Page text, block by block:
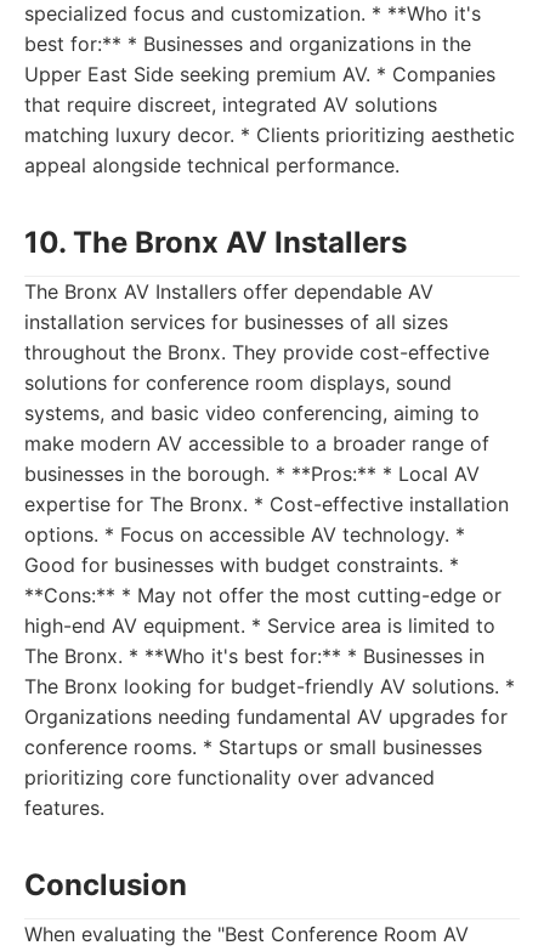
specialized focus and customization. * **Who it's
best for:** * Businesses and organizations in the
Upper East Side seeking premium AV. * Companies
that require discreet, integrated AV solutions
matching luxury decor. * Clients prioritizing aesthetic
appeal alongside technical performance.
10. The Bronx AV Installers
The Bronx AV Installers offer dependable AV
installation services for businesses of all sizes
throughout the Bronx. They provide cost-effective
solutions for conference room displays, sound
systems, and basic video conferencing, aiming to
make modern AV accessible to a broader range of
businesses in the borough. * **Pros:** * Local AV
expertise for The Bronx. * Cost-effective installation
options. * Focus on accessible AV technology. *
Good for businesses with budget constraints. *
**Cons:** * May not offer the most cutting-edge or
high-end AV equipment. * Service area is limited to
The Bronx. * **Who it's best for:** * Businesses in
The Bronx looking for budget-friendly AV solutions. *
Organizations needing fundamental AV upgrades for
conference rooms. * Startups or small businesses
prioritizing core functionality over advanced
features.
Conclusion
When evaluating the "Best Conference Room AV